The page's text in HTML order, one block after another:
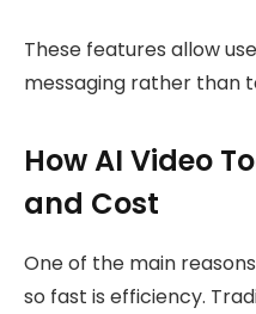
These features allow
messaging rather than
How AI Video
and Cost
One of the main
so fast is efficiency.